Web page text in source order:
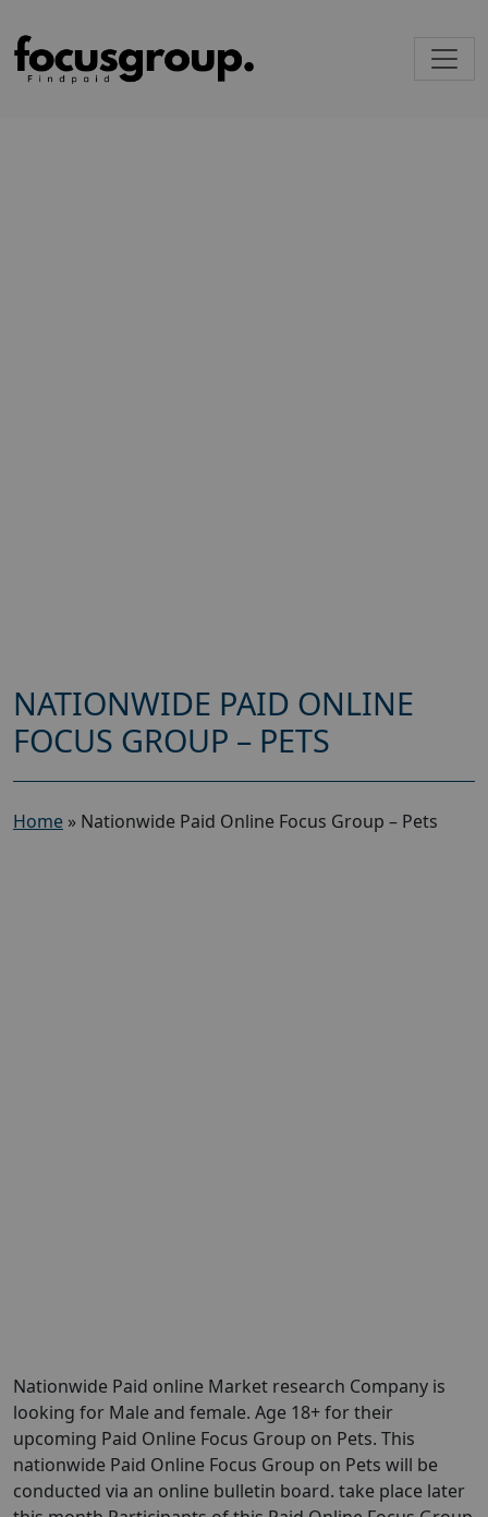
NATIONWIDE PAID ONLINE
FOCUS GROUP – PETS
Home » Nationwide Paid Online Focus Group – Pets
Nationwide Paid online Market research Company is
looking for Male and female. Age 18+ for their
upcoming Paid Online Focus Group on Pets. This
nationwide Paid Online Focus Group on Pets will be
conducted via an online bulletin board. take place later